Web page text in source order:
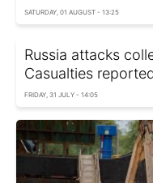
SATURDAY, 01 AUGUST - 13:25
Russia attacks
Casualties
FRIDAY, 31 JULY - 14:05